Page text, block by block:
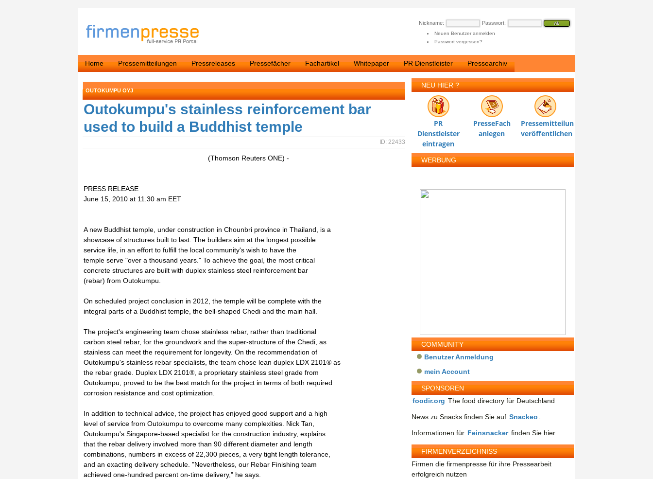
Nickname: Passwort:
Neuen Benutzer anmelden
Passwort vergessen?
Home Pressemitteilungen Pressreleases Pressefächer Fachartikel Whitepaper PR Dienstleister Pressearchiv
OUTOKUMPU OYJ
Outokumpu's stainless reinforcement bar
used to build a Buddhist temple
ID: 22433
(Thomson Reuters ONE) -
PRESS RELEASE
June 15, 2010 at 11.30 am EET
A new Buddhist temple, under construction in Chounbri province in Thailand, is a
showcase of structures built to last. The builders aim at the longest possible
service life, in an effort to fulfill the local community's wish to have the
temple serve "over a thousand years." To achieve the goal, the most critical
concrete structures are built with duplex stainless steel reinforcement bar
(rebar) from Outokumpu.
On scheduled project conclusion in 2012, the temple will be complete with the
integral parts of a Buddhist temple, the bell-shaped Chedi and the main hall.
The project's engineering team chose stainless rebar, rather than traditional
carbon steel rebar, for the groundwork and the super-structure of the Chedi, as
stainless can meet the requirement for longevity. On the recommendation of
Outokumpu's stainless rebar specialists, the team chose lean duplex LDX 2101® as
the rebar grade. Duplex LDX 2101®, a proprietary stainless steel grade from
Outokumpu, proved to be the best match for the project in terms of both required
corrosion resistance and cost optimization.
In addition to technical advice, the project has enjoyed good support and a high
level of service from Outokumpu to overcome many complexities. Nick Tan,
Outokumpu's Singapore-based specialist for the construction industry, explains
that the rebar delivery involved more than 90 different diameter and length
combinations, numbers in excess of 22,300 pieces, a very tight length tolerance,
and an exacting delivery schedule. "Nevertheless, our Rebar Finishing team
achieved one-hundred percent on-time delivery," he says.
NEU HIER ?
PR
Dienstleister
eintragen
PresseFach
anlegen
Pressemitteilung
veröffentlichen
WERBUNG
COMMUNITY
Benutzer Anmeldung
mein Account
SPONSOREN
foodir.org The food directory für Deutschland
News zu Snacks finden Sie auf Snackeo
Informationen für Feinsnacker finden Sie hier.
FIRMENVERZEICHNISS
Firmen die firmenpresse für ihre Pressearbeit
erfolgreich nutzen